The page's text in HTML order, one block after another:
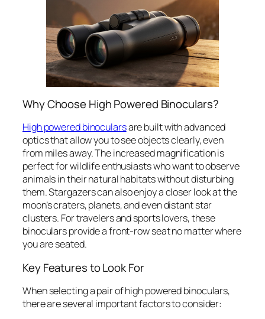
Why Choose High Powered Binoculars?
High powered binocularsare built with advanced
optics that allow you to see objects clearly, even
from miles away. The increased magnification is
perfect for wildlife enthusiasts who want to observe
animals in their natural habitats without disturbing
them. Stargazers can also enjoy a closer look at the
moon’s craters, planets, and even distant star
clusters. For travelers and sports lovers, these
binoculars provide a front-row seat no matter where
you are seated.
Key Features to Look For
When selecting a pair of high powered binoculars,
there are several important factors to consider: